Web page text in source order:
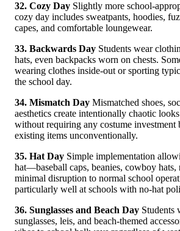
32. Cozy Day Slightly more school-
cozy day includes sweatpants, hoodies,
capes, and comfortable loungewear.
33. Backwards Day Students wear
hats, even backpacks worn on chests.
wearing clothes inside-out or sporting
the school day.
34. Mismatch Day Mismatched shoes,
aesthetics create intentionally chaotic
without requiring any costume investment
existing items unconventionally.
35. Hat Day Simple implementation
hat—baseball caps, beanies, cowboy
minimal disruption to normal school
particularly well at schools with no-hat
36. Sunglasses and Beach Day Students
sunglasses, leis, and beach-themed